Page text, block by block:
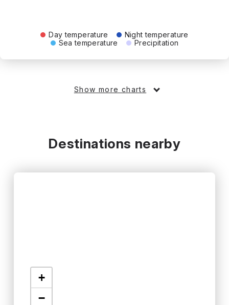
Day temperature
Night temperature
Sea temperature
Precipitation
Show more charts
Destinations nearby
+
−